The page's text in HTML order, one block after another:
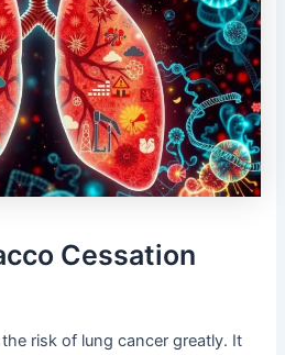
Cessation
risk of lung cancer greatly. It